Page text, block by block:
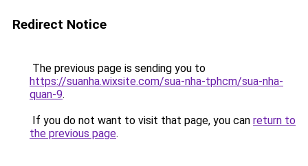
Redirect Notice
The previous page is sending you to
https://suanha.wixsite.com/sua-nha-tphcm/sua-nha-
quan-9.
If you do not want to visit that page, you can return to
the previous page.